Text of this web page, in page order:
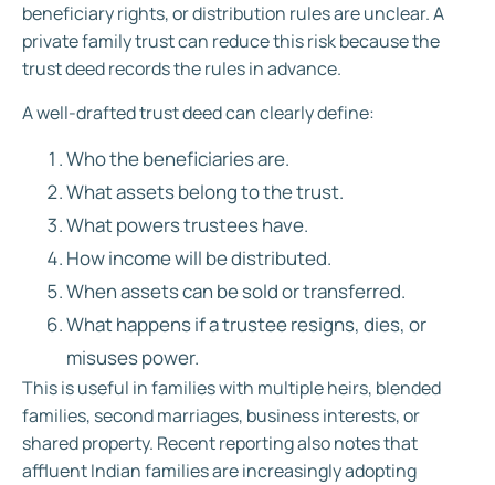
beneficiary rights, or distribution rules are unclear. A
private family trust can reduce this risk because the
trust deed records the rules in advance.
A well-drafted trust deed can clearly define:
Who the beneficiaries are.
What assets belong to the trust.
What powers trustees have.
How income will be distributed.
When assets can be sold or transferred.
What happens if a trustee resigns, dies, or
misuses power.
This is useful in families with multiple heirs, blended
families, second marriages, business interests, or
shared property. Recent reporting also notes that
affluent Indian families are increasingly adopting